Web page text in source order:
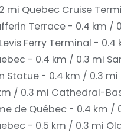
mi Quebec Cruise
Terrace - 0.4 km /
Ferry Terminal - 0.4
- 0.4 km / 0.3 mi
Statue - 0.4 km / 0.3 mi
/ 0.3 mi Cathedral-
de Québec - 0.4 km /
- 0.5 km / 0.3 mi